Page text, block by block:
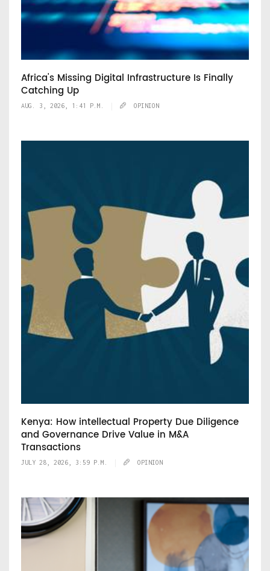
Africa's Missing Digital Infrastructure Is Finally
Catching Up
AUG. 3, 2026, 1:41 P.M. OPINION
Kenya: How intellectual Property Due Diligence
and Governance Drive Value in M&A
Transactions
JULY 28, 2026, 3:59 P.M. OPINION